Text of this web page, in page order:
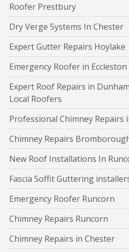
Roofer Prestbury
Dry Verge Systems In Chester
Expert Gutter Repairs Hoylake
Emergency Roofer in Eccleston
Expert Roof Repairs in
Local Roofers
Professional Chimney Repairs
Chimney Repairs
New Roof Installations In
Fascia Soffit Guttering
Emergency Roofer Runcorn
Chimney Repairs Runcorn
Chimney Repairs in Chester